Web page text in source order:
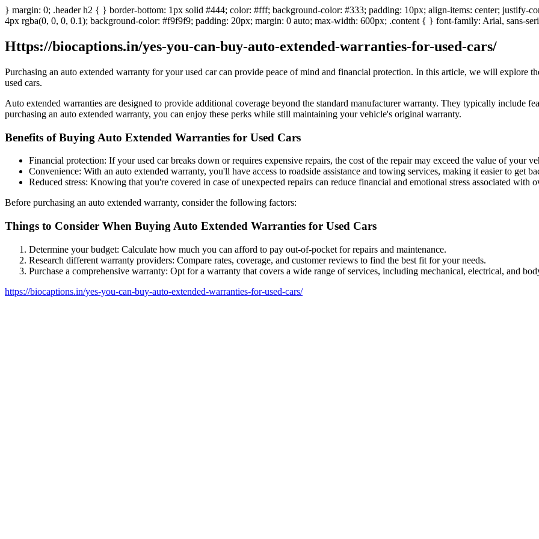
} margin: 0; .header h2 { } border-bottom: 1px solid #444; color: #fff; background-color: #333; padding: 10px; align-items: center; justify-
4px rgba(0, 0, 0, 0.1); background-color: #f9f9f9; padding: 20px; margin: 0 auto; max-width: 600px; .content { } font-family: Arial, sans-
Https://biocaptions.in/yes-you-can-buy-auto-extended-warranties-for-used-cars/
Purchasing an auto extended warranty for your used car can provide peace of mind and financial protection. In this article, we will explore
used cars.
Auto extended warranties are designed to provide additional coverage beyond the standard manufacturer warranty. They typically include
purchasing an auto extended warranty, you can enjoy these perks while still maintaining your vehicle's original warranty.
Benefits of Buying Auto Extended Warranties for Used Cars
Financial protection: If your used car breaks down or requires expensive repairs, the cost of the repair may exceed the value of your
Convenience: With an auto extended warranty, you'll have access to roadside assistance and towing services, making it easier to get
Reduced stress: Knowing that you're covered in case of unexpected repairs can reduce financial and emotional stress associated with
Before purchasing an auto extended warranty, consider the following factors:
Things to Consider When Buying Auto Extended Warranties for Used Cars
Determine your budget: Calculate how much you can afford to pay out-of-pocket for repairs and maintenance.
Research different warranty providers: Compare rates, coverage, and customer reviews to find the best fit for your needs.
Purchase a comprehensive warranty: Opt for a warranty that covers a wide range of services, including mechanical, electrical, and
https://biocaptions.in/yes-you-can-buy-auto-extended-warranties-for-used-cars/